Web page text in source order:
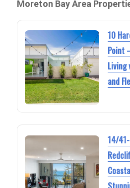
Moreton Bay Area
10
Point
Living
and
14/